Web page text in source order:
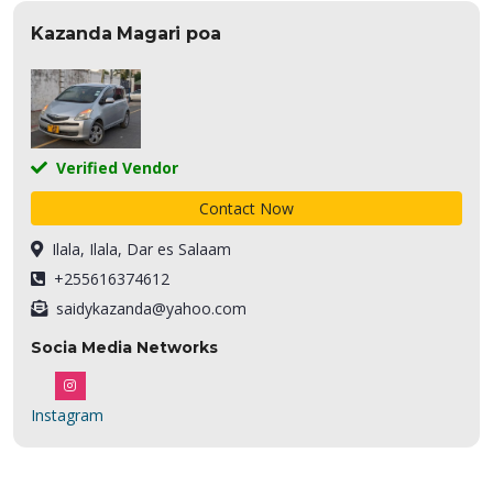
Ilala, Ilala, Dar es Salaam
+255616374612
saidykazanda@yahoo.com
Socia Media Networks
Instagram
Kazanda Magari poa
Verified Vendor
Contact Now